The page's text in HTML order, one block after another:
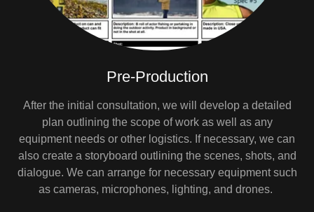
Pre-Production
After the initial consultation, we will develop a detailed
plan outlining the scope of work as well as any
equipment needs or other logistics. If necessary, we can
also create a storyboard outlining the scenes, shots, and
dialogue. We can arrange for necessary equipment such
as cameras, microphones, lighting, and drones.